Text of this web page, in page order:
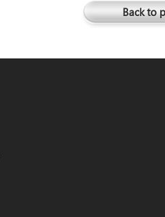
Back to